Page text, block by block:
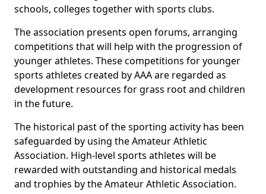
schools, colleges together with sports clubs.
The association presents open forums, arranging
competitions that will help with the progression of
younger athletes. These competitions for younger
sports athletes created by AAA are regarded as
development resources for grass root and children
in the future.
The historical past of the sporting activity has been
safeguarded by using the Amateur Athletic
Association. High-level sports athletes will be
rewarded with outstanding and historical medals
and trophies by the Amateur Athletic Association.